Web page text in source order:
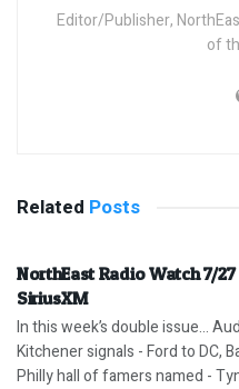
Editor/Publisher,
of
Related Posts
NorthEast Radio Watch 7/
SiriusXM
In this week’s double issue…
Kitchener signals - Ford to DC,
Philly hall of famers named -